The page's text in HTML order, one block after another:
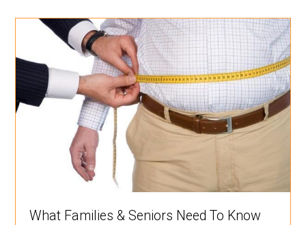
What Families & Seniors Need To Know